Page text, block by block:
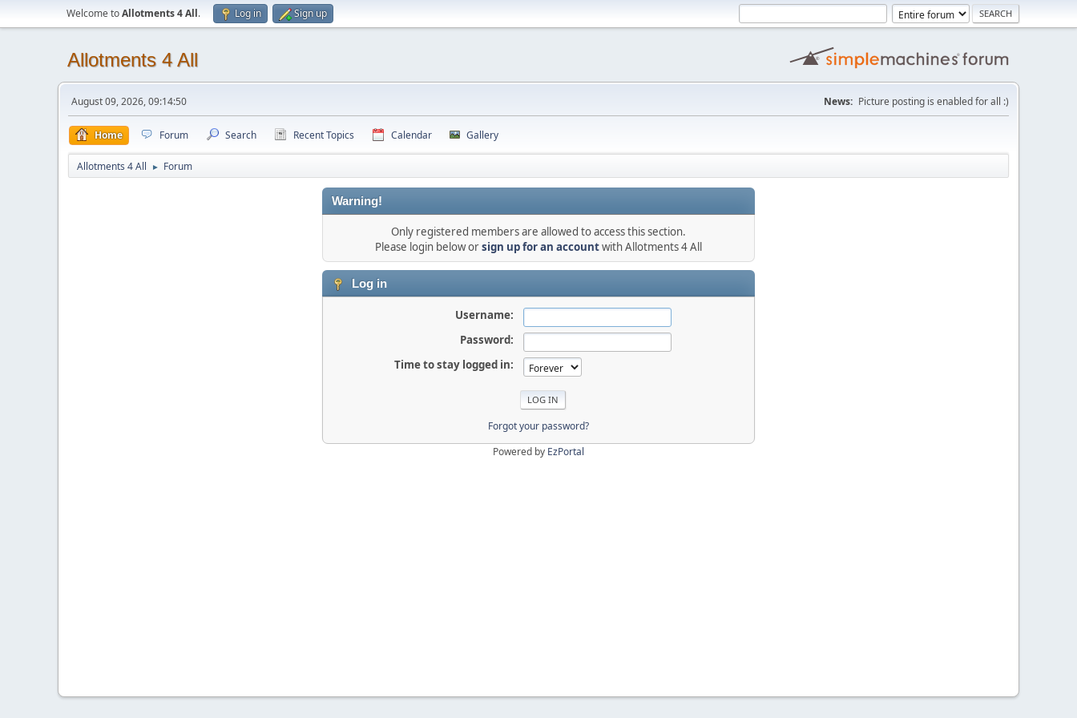
Welcome toAllotments 4 All. Log in Sign up
Allotments 4 All
August 09, 2026, 09:14:50 News: Picture posting is enabled for all :)
Home Forum Search Recent Topics Calendar Gallery
Allotments 4 All ► Forum
Warning!
Only registered members are allowed to access this section.
Please login below orsign up for an accountwith Allotments 4 All
Log in
Username:
Password:
Time to stay logged in:
Forgot your password?
Powered by EzPortal